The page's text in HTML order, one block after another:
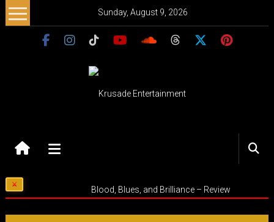
Skip
to
Sunday, August 9, 2026
Entertainment
Music
–
Blood, Blues, and Brilliance – Review